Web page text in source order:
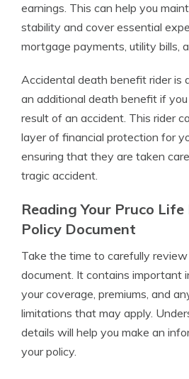
earnings. This can help you
stability and cover essential
mortgage payments, utility bills,
Accidental death benefit rider is
an additional death benefit if
result of an accident. This rider
layer of financial protection for
ensuring that they are taken
tragic accident.
Reading Your Pruco Life
Policy Document
Take the time to carefully
document. It contains important
your coverage, premiums, and
limitations that may apply.
details will help you make an
your policy.